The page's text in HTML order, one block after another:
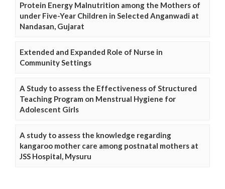
Protein Energy Malnutrition among the Mothers of
under Five-Year Children in Selected Anganwadi at
Nandasan, Gujarat
Extended and Expanded Role of Nurse in
Community Settings
A Study to assess the Effectiveness of Structured
Teaching Program on Menstrual Hygiene for
Adolescent Girls
A study to assess the knowledge regarding
kangaroo mother care among postnatal mothers at
JSS Hospital, Mysuru